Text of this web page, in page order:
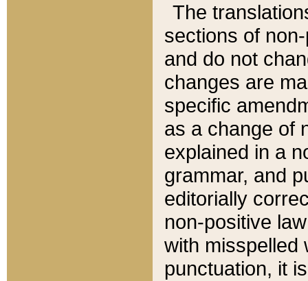
The
sections of
and do not
changes are
specific
as a change of
explained in a
grammar, and
editorially
non-positive
with misspelled
punctuation, it